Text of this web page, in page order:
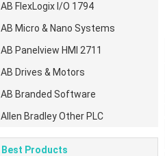
AB FlexLogix I/O 1794
AB Micro & Nano Systems
AB Panelview HMI 2711
AB Drives & Motors
AB Branded Software
Allen Bradley Other PLC
Best Products